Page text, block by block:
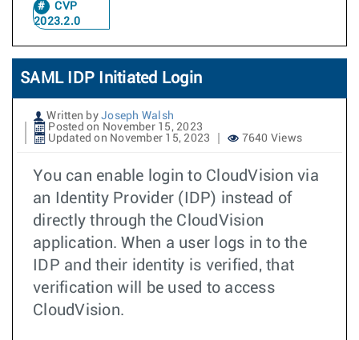
CVP
2023.2.0
SAML IDP Initiated Login
Written by Joseph Walsh
Posted on November 15, 2023
Updated on November 15, 2023
7640 Views
You can enable login to CloudVision via
an Identity Provider (IDP) instead of
directly through the CloudVision
application. When a user logs in to the
IDP and their identity is verified, that
verification will be used to access
CloudVision.